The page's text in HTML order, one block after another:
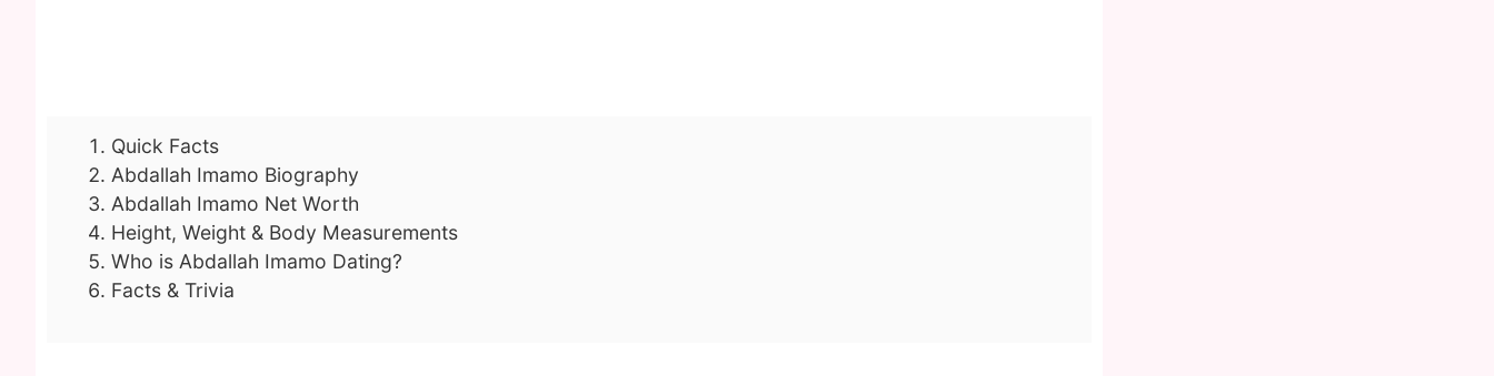
Quick Facts
Abdallah Imamo Biography
Abdallah Imamo Net Worth
Height, Weight & Body Measurements
Who is Abdallah Imamo Dating?
Facts & Trivia